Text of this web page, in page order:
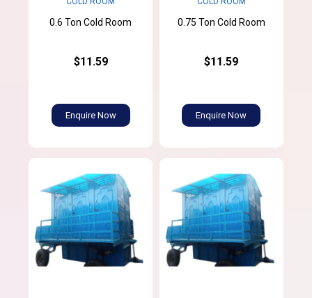
0.6 Ton Cold Room
$11.59
Enquire Now
0.75 Ton Cold Room
$11.59
Enquire Now